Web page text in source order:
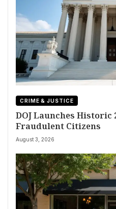
CRIME & JUSTICE
DOJ Launches Historic
Fraudulent Citizens
August 3, 2026